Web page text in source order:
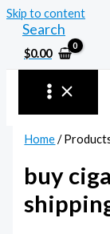
Skip to content
Search
$0.00
Home/
buy